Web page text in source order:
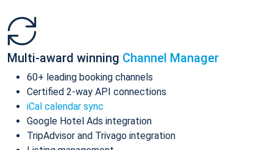
Multi-award winning Channel Manager
60+ leading booking channels
Certified 2-way API connections
iCal calendar sync
Google Hotel Ads integration
TripAdvisor and Trivago integration